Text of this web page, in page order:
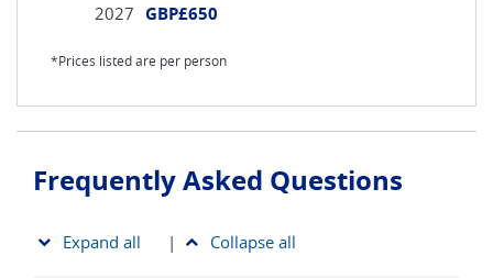
2027 GBP£650
*Prices listed are per person
Frequently Asked Questions
Expand all | Collapse all